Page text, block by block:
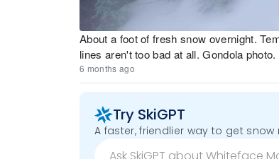
About a foot of fresh snow overnight.
lines aren't too bad at all. Gondola photo.
6 months ago
Try SkiGPT
A faster, friendlier way to get